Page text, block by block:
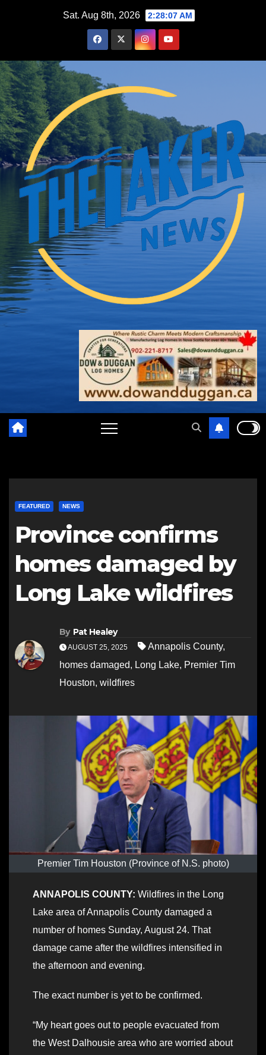
Sat. Aug 8th, 2026 2:28:09 AM
FEATURED NEWS
Province confirms
homes damaged by
Long Lake wildfires
By Pat Healey
AUGUST 25, 2025 Annapolis County,
homes damaged, Long Lake, Premier Tim
Houston, wildfires
Premier Tim Houston (Province of N.S. photo)
ANNAPOLIS COUNTY: Wildfires in the Long
Lake area of Annapolis County damaged a
number of homes Sunday, August 24. That
damage came after the wildfires intensified in
the afternoon and evening.
The exact number is yet to be confirmed.
“My heart goes out to people evacuated from
the West Dalhousie area who are worried about